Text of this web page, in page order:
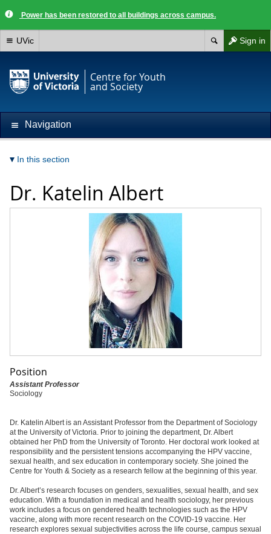
Power has been restored to all buildings across campus.
Sign in
UVic
Centre for Youth
and Society
Navigation
In this section
Dr. Katelin Albert
Position
Assistant Professor
Sociology
Dr. Katelin Albert is an Assistant Professor from the Department of Sociology
at the University of Victoria. Prior to joining the department, Dr. Albert
obtained her PhD from the University of Toronto. Her doctoral work looked at
responsibility and the persistent tensions accompanying the HPV vaccine,
sexual health, and sex education in contemporary society. She joined the
Centre for Youth & Society as a research fellow at the beginning of this year.
Dr. Albert’s research focuses on genders, sexualities, sexual health, and sex
education. With a foundation in medical and health sociology, her previous
work includes a focus on gendered health technologies such as the HPV
vaccine, along with more recent research on the COVID-19 vaccine. Her
research explores sexual subjectivities across the life course, campus sexual